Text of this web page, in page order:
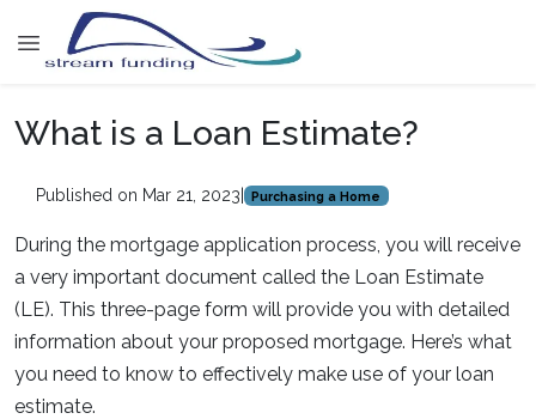
What is a Loan Estimate?
Published on Mar 21, 2023 Purchasing a Home
During the mortgage application process, you will receive
a very important document called the Loan Estimate
(LE). This three-page form will provide you with detailed
information about your proposed mortgage. Here’s what
you need to know to effectively make use of your loan
estimate.